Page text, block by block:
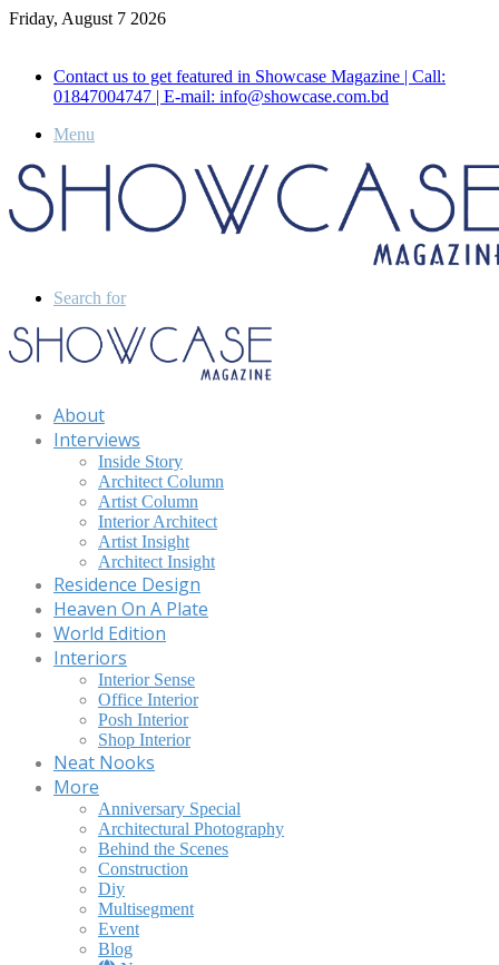
Friday, August 7 2026
Contact us to get featured in Showcase Magazine | Call:
01847004747 | E-mail: info@showcase.com.bd
Menu
Search for
About
Interviews
Inside Story
Architect Column
Artist Column
Interior Architect
Artist Insight
Architect Insight
Residence Design
Heaven On A Plate
World Edition
Interiors
Interior Sense
Office Interior
Posh Interior
Shop Interior
Neat Nooks
More
Anniversary Special
Architectural Photography
Behind the Scenes
Construction
Diy
Multisegment
Event
Blog